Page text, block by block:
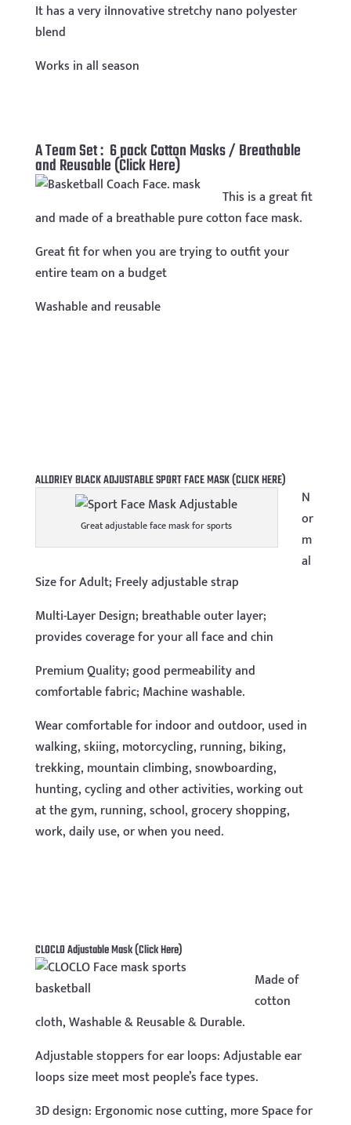
It has a very iInnovative stretchy nano polyester
blend
Works in all season
A Team Set : 6 pack Cotton Masks / Breathable
and Reusable (Click Here)
This is a great fit
and made of a breathable pure cotton face mask.
Great fit for when you are trying to outfit your
entire team on a budget
Washable and reusable
ALLDRIEY BLACK ADJUSTABLE SPORT FACE MASK(CLICK HERE)
Great adjustable face mask for sports
N
or
m
al
Size for Adult; Freely adjustable strap
Multi-Layer Design; breathable outer layer;
provides coverage for your all face and chin
Premium Quality; good permeability and
comfortable fabric; Machine washable.
Wear comfortable for indoor and outdoor, used in
walking, skiing, motorcycling, running, biking,
trekking, mountain climbing, snowboarding,
hunting, cycling and other activities, working out
at the gym, running, school, grocery shopping,
work, daily use, or when you need.
CLOCLO Adjustable Mask(Click Here)
Made of
cotton
cloth, Washable & Reusable & Durable.
Adjustable stoppers for ear loops: Adjustable ear
loops size meet most people’s face types.
3D design: Ergonomic nose cutting, more Space for